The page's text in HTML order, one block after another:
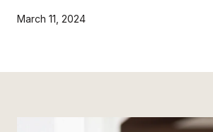
March 11, 2024